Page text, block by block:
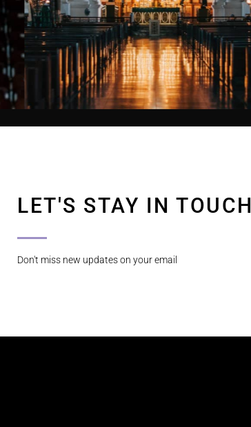
LET'S STAY IN TOUCH
Don't miss new updates on your email